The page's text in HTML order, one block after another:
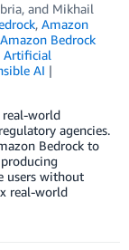
, and Mikhail
, Amazon
Amazon Bedrock
Artificial
AI
real-world
agencies.
Bedrock to
users without
real-world